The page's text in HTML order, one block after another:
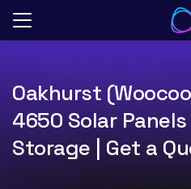
Skip
Oakhurst
4650 Solar
Storage | Get a